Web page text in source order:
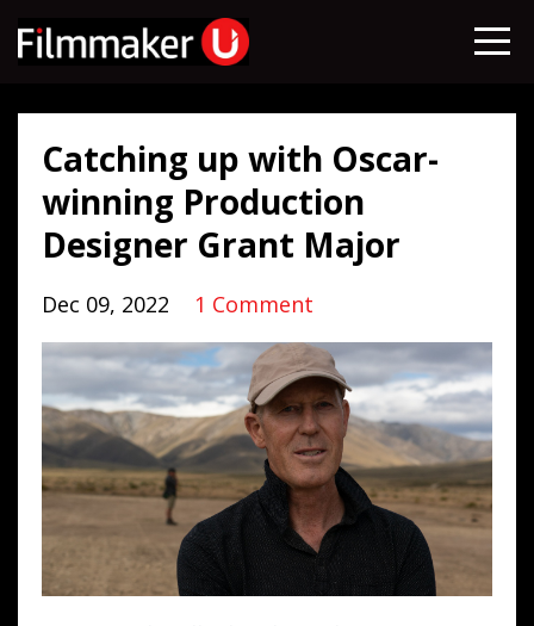
Catching up with Oscar-
winning Production
Designer Grant Major
Dec 09, 2022 1 Comment